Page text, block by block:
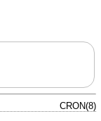
CRON(8)